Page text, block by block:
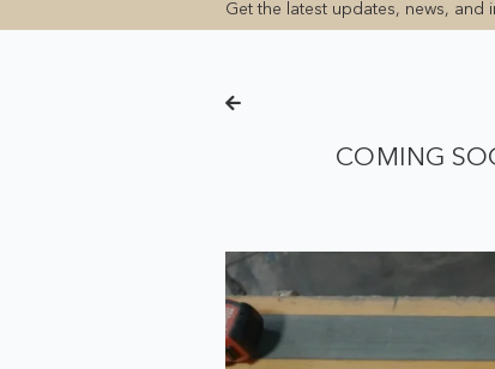
Get the latest updates, news,
COMING